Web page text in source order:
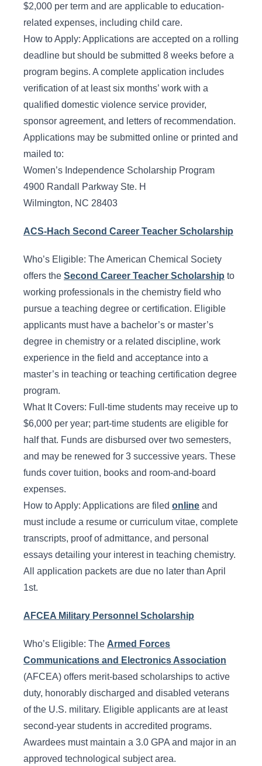
$2,000 per term and are applicable to education-
related expenses, including child care.
How to Apply: Applications are accepted on a rolling
deadline but should be submitted 8 weeks before a
program begins. A complete application includes
verification of at least six months’ work with a
qualified domestic violence service provider,
sponsor agreement, and letters of recommendation.
Applications may be submitted online or printed and
mailed to:
Women’s Independence Scholarship Program
4900 Randall Parkway Ste. H
Wilmington, NC 28403
ACS-Hach Second Career Teacher Scholarship
Who’s Eligible: The American Chemical Society
offers the Second Career Teacher Scholarship to
working professionals in the chemistry field who
pursue a teaching degree or certification. Eligible
applicants must have a bachelor’s or master’s
degree in chemistry or a related discipline, work
experience in the field and acceptance into a
master’s in teaching or teaching certification degree
program.
What It Covers: Full-time students may receive up to
$6,000 per year; part-time students are eligible for
half that. Funds are disbursed over two semesters,
and may be renewed for 3 successive years. These
funds cover tuition, books and room-and-board
expenses.
How to Apply: Applications are filed online and
must include a resume or curriculum vitae, complete
transcripts, proof of admittance, and personal
essays detailing your interest in teaching chemistry.
All application packets are due no later than April
1st.
AFCEA Military Personnel Scholarship
Who’s Eligible: The Armed Forces
Communications and Electronics Association
(AFCEA) offers merit-based scholarships to active
duty, honorably discharged and disabled veterans
of the U.S. military. Eligible applicants are at least
second-year students in accredited programs.
Awardees must maintain a 3.0 GPA and major in an
approved technological subject area.